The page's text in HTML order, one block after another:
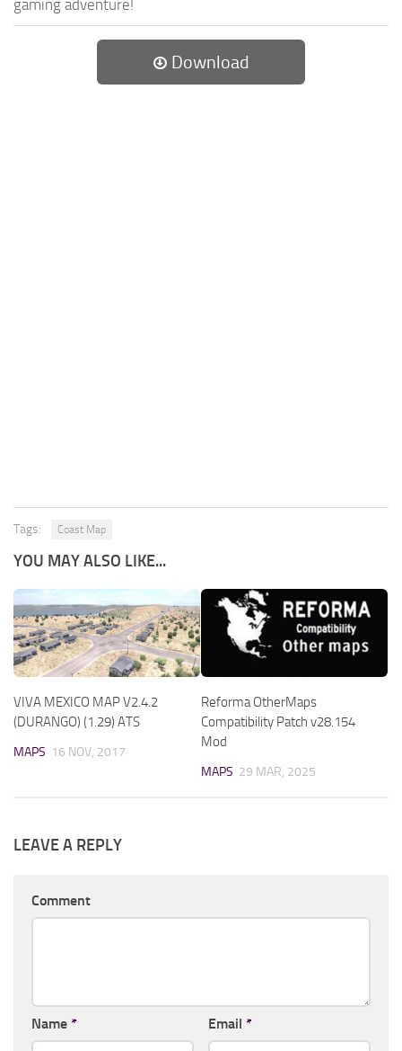
gaming adventure!
Download
Tags: Coast Map
YOU MAY ALSO LIKE...
VIVA MEXICO MAP V2.4.2
(DURANGO) (1.29) ATS
MAPS 16 NOV, 2017
Reforma OtherMaps
Compatibility Patch v28.154
Mod
MAPS 29 MAR, 2025
LEAVE A REPLY
Comment
Name * Email *